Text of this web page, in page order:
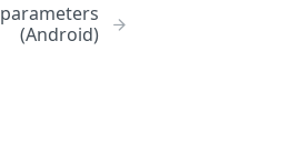
(Android)